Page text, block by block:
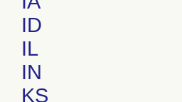
ID
IL
IN
KS